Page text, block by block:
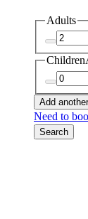
Adults
Children
Add
Need to
Search